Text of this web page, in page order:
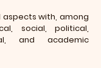
aspects with, among
social, political,
and academic